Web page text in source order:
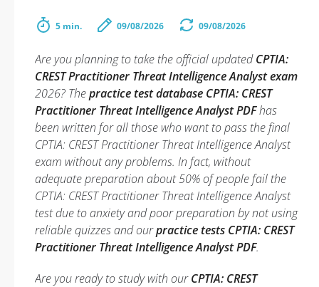
5 min. 09/08/2026 09/08/2026
Are you planning to take the official updatedCPTIA:
CREST Practitioner Threat Intelligence Analyst exam
2026? Thepractice test database CPTIA: CREST
Practitioner Threat Intelligence Analyst PDFhas
been written for all those who want to pass the final
CPTIA: CREST Practitioner Threat Intelligence Analyst
exam without any problems. In fact, without
adequate preparation about 50% of people fail the
CPTIA: CREST Practitioner Threat Intelligence Analyst
test due to anxiety and poor preparation by not using
reliable quizzes and ourpractice tests CPTIA: CREST
Practitioner Threat Intelligence Analyst PDF.
Are you ready to study with ourCPTIA: CREST